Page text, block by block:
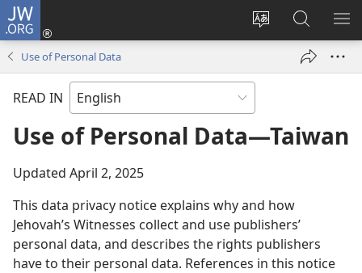
JW.ORG
Change
language
Log
window)
Search
JW.ORG
Use of Personal Data
READ IN
Use of Personal Data—Taiwan
Updated April 2, 2025
This data privacy notice explains why and how
Jehovah’s Witnesses collect and use publishers’
personal data, and describes the rights publishers
have to their personal data. References in this notice